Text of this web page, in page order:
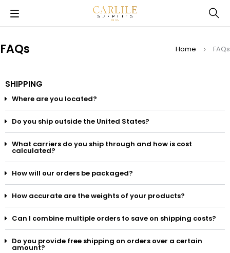
FAQs Home FAQs
SHIPPING
Where are you located?
Do you ship outside the United States?
What carriers do you ship through and how is cost
calculated?
How will our orders be packaged?
How accurate are the weights of your products?
Can I combine multiple orders to save on shipping costs?
Do you provide free shipping on orders over a certain
amount?